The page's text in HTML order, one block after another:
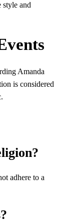
style and
Amanda
is considered
adhere to a